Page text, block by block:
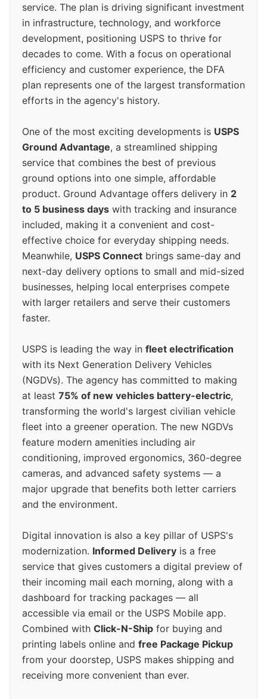
service. The plan is driving significant investment
in infrastructure, technology, and workforce
development, positioning USPS to thrive for
decades to come. With a focus on operational
efficiency and customer experience, the DFA
plan represents one of the largest transformation
efforts in the agency's history.
One of the most exciting developments is USPS
Ground Advantage, a streamlined shipping
service that combines the best of previous
ground options into one simple, affordable
product. Ground Advantage offers delivery in 2
to 5 business days with tracking and insurance
included, making it a convenient and cost-
effective choice for everyday shipping needs.
Meanwhile, USPS Connect brings same-day and
next-day delivery options to small and mid-sized
businesses, helping local enterprises compete
with larger retailers and serve their customers
faster.
USPS is leading the way in fleet electrification
with its Next Generation Delivery Vehicles
(NGDVs). The agency has committed to making
at least 75% of new vehicles battery-electric,
transforming the world's largest civilian vehicle
fleet into a greener operation. The new NGDVs
feature modern amenities including air
conditioning, improved ergonomics, 360-degree
cameras, and advanced safety systems — a
major upgrade that benefits both letter carriers
and the environment.
Digital innovation is also a key pillar of USPS's
modernization. Informed Delivery is a free
service that gives customers a digital preview of
their incoming mail each morning, along with a
dashboard for tracking packages — all
accessible via email or the USPS Mobile app.
Combined with Click-N-Ship for buying and
printing labels online and free Package Pickup
from your doorstep, USPS makes shipping and
receiving more convenient than ever.